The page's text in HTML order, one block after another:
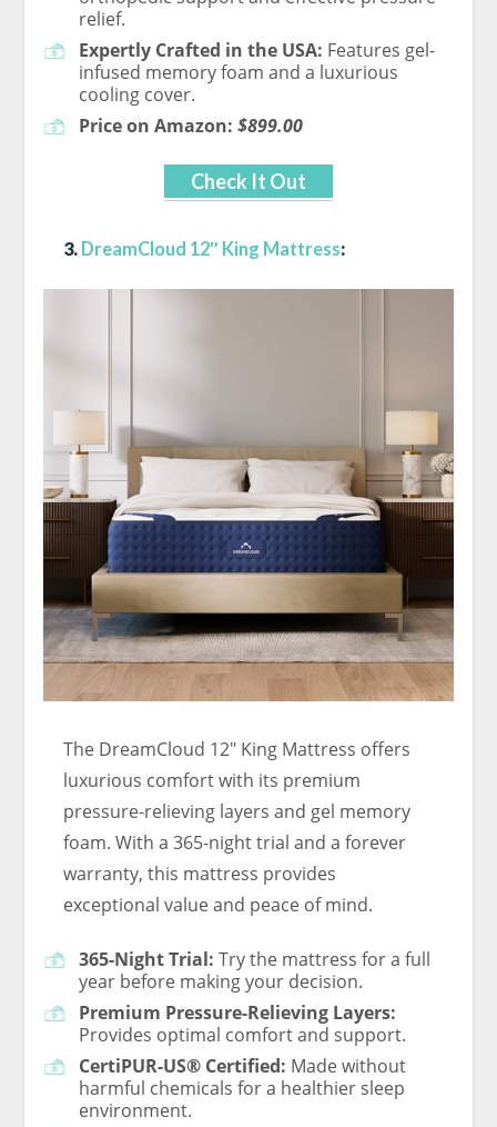
relief.
Expertly Crafted in the USA: Features gel-
infused memory foam and a luxurious
cooling cover.
Price on Amazon: $899.00
Check It Out
3. DreamCloud 12″ King Mattress:
The DreamCloud 12″ King Mattress offers
luxurious comfort with its premium
pressure-relieving layers and gel memory
foam. With a 365-night trial and a forever
warranty, this mattress provides
exceptional value and peace of mind.
365-Night Trial: Try the mattress for a full
year before making your decision.
Premium Pressure-Relieving Layers:
Provides optimal comfort and support.
CertiPUR-US® Certified: Made without
harmful chemicals for a healthier sleep
environment.